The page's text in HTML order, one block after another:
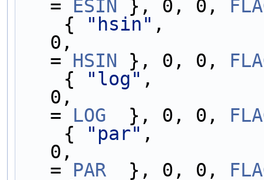
= ESIN }, 0, 0,
    {
"hsin"
= HSIN }, 0, 0,
    {
"log"
= LOG
  }, 0, 0,
    {
"par"
= PAR
  }, 0, 0,